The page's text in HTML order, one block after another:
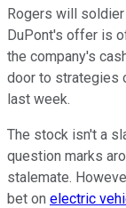
Rogers will
DuPont's offer is
the company's
door to strategies
last week.
The stock isn't a
question marks
stalemate.
bet on electric